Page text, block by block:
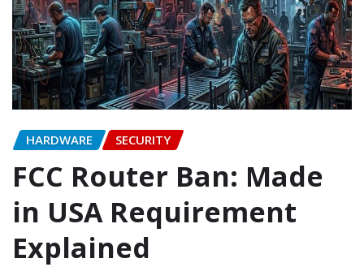
HARDWARE SECURITY
FCC Router Ban: Made
in USA Requirement
Explained